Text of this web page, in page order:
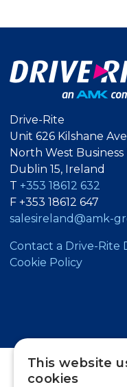
Drive-Rite
Unit 626 Kilshane
North West
Dublin 15, Ireland
T +353 18612 632
F +353 18612 647
salesireland@amk-
Contact a Drive-Rite
Cookie Policy
This website
cookies